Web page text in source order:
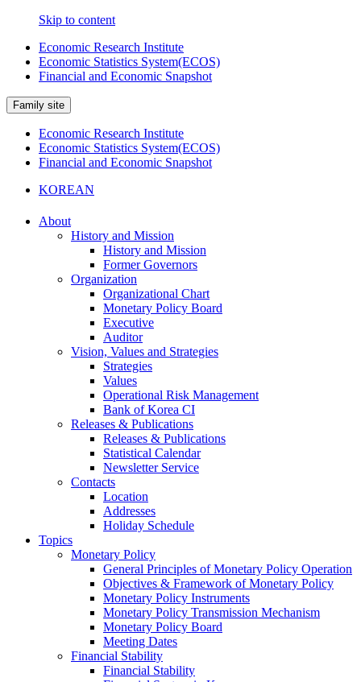
Skip to content
Economic Research Institute
Economic Statistics System(ECOS)
Financial and Economic Snapshot
Family site
Economic Research Institute
Economic Statistics System(ECOS)
Financial and Economic Snapshot
KOREAN
About
History and Mission
History and Mission
Former Governors
Organization
Organizational Chart
Monetary Policy Board
Executive
Auditor
Vision, Values and Strategies
Strategies
Values
Operational Risk Management
Bank of Korea CI
Releases & Publications
Releases & Publications
Statistical Calendar
Newsletter Service
Contacts
Location
Addresses
Holiday Schedule
Topics
Monetary Policy
General Principles of Monetary Policy Operation
Objectives & Framework of Monetary Policy
Monetary Policy Instruments
Monetary Policy Transmission Mechanism
Monetary Policy Board
Meeting Dates
Financial Stability
Financial Stability